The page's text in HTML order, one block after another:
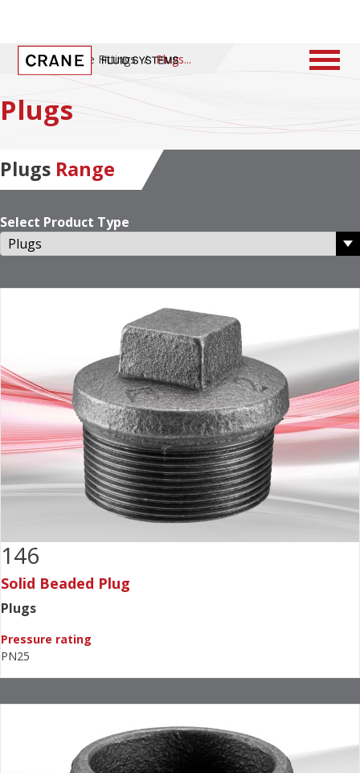
Home / Pipe Fittings / Plugs
Plugs
Plugs Range
Select Product Type
146
Solid Beaded Plug
Plugs
Pressure rating
PN25